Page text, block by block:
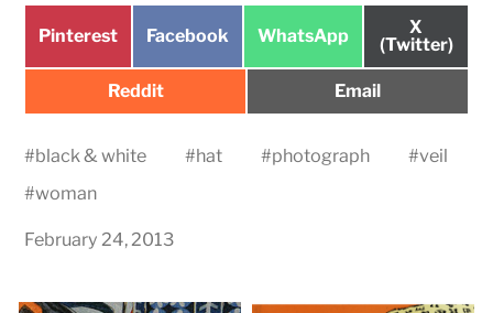
Share
Pinterest
Share
Facebook
Share
WhatsApp
Share
on
X
(Twitter)
Share
Reddit
Share
Email
#black & white #hat #photograph #veil
#woman
February 24, 2013